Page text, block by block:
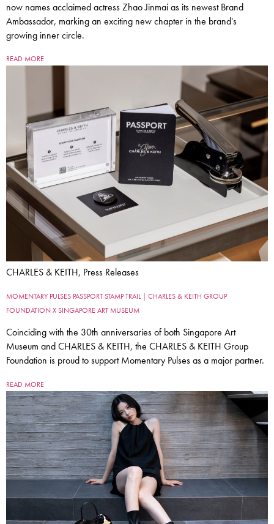
now names acclaimed actress Zhao Jinmai as its newest Brand
Ambassador, marking an exciting new chapter in the brand's
growing inner circle.
READ MORE
CHARLES & KEITH, Press Releases
MOMENTARY PULSES PASSPORT STAMP TRAIL | CHARLES & KEITH GROUP
FOUNDATION X SINGAPORE ART MUSEUM
Coinciding with the 30th anniversaries of both Singapore Art
Museum and CHARLES & KEITH, the CHARLES & KEITH Group
Foundation is proud to support Momentary Pulses as a major partner.
READ MORE